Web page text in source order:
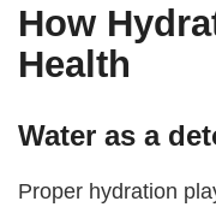
How
Health
Water as a
Proper hydration